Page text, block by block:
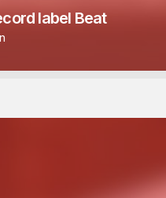
label Beat